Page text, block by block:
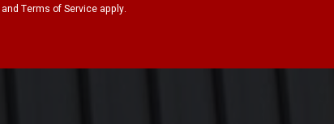
andTerms of Service apply.